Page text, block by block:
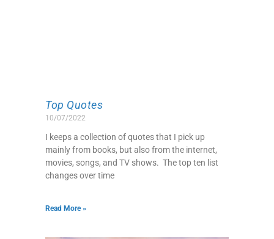
Top Quotes
10/07/2022
I keeps a collection of quotes that I pick up
mainly from books, but also from the internet,
movies, songs, and TV shows. The top ten list
changes over time
Read More »